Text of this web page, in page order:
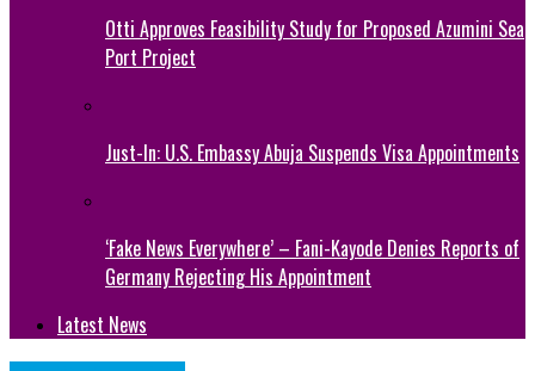
Otti Approves Feasibility Study for Proposed Azumini Sea
Port Project
Just-In: U.S. Embassy Abuja Suspends Visa Appointments
‘Fake News Everywhere’ – Fani-Kayode Denies Reports of
Germany Rejecting His Appointment
Latest News